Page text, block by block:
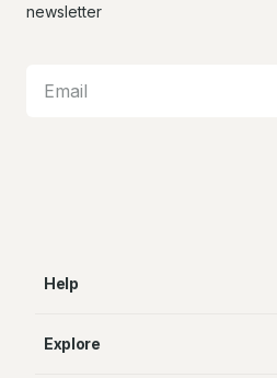
newsletter
Help
Explore